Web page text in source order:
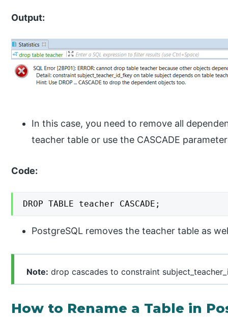
Output:
In this case, you need to remove all
teacher table or use the CASCADE
Code:
DROP TABLE teacher CASCADE;
PostgreSQL removes the teacher table as
Note: drop cascades to constraint
How to Rename a Table in